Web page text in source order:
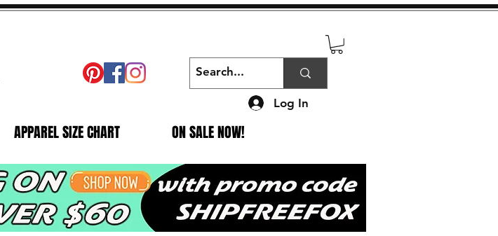
APPAREL SIZE CHART ON SALE NOW!
Log In